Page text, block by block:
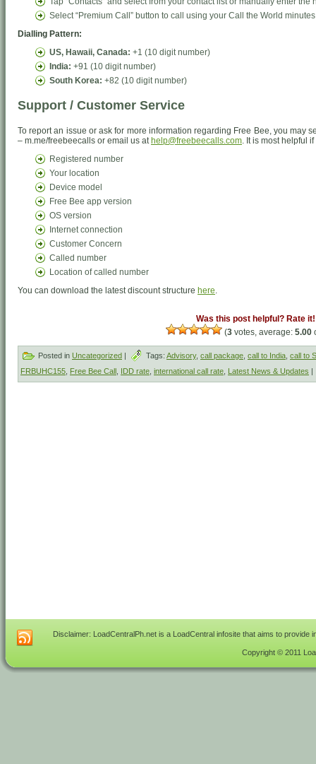
Select “Premium Call” button to call using your Call the World
Dialling Pattern:
US, Hawaii, Canada: +1 (10 digit number)
India: +91 (10 digit number)
South Korea: +82 (10 digit number)
Support / Customer Service
To report an issue or ask for more information regarding Free Bee, you may
– m.me/freebeecalls or email us at help@freebeecalls.com. It is most helpful
Registered number
Your location
Device model
Free Bee app version
OS version
Internet connection
Customer Concern
Called number
Location of called number
You can download the latest discount structure here.
Was this post helpful? Rate it!
(3 votes, average: 5.00
Posted in Uncategorized Tags: Advisory, call package call to India call to
FRBUHC155
Free Bee Call IDD rate international call rate Latest News & Updates
Disclaimer: LoadCentralPh.net is a LoadCentral infosite that aims to
Copyright © 2011